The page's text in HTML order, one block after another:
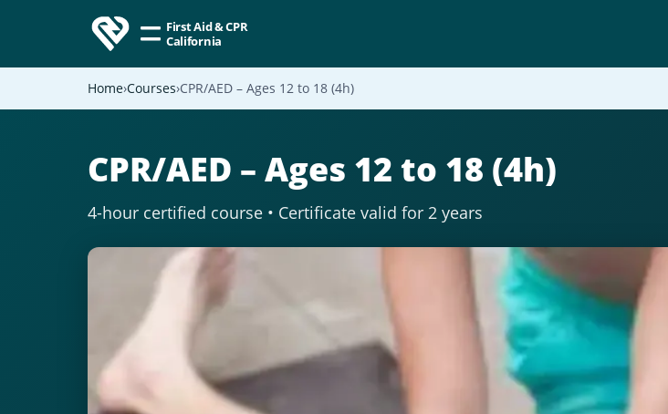
First Aid & CPR
California
Home Courses CPR/AED – Ages 12 to 18 (4h)
CPR/AED – Ages 12 to 18 (4h)
4-hour certified course • Certificate valid for 2 years